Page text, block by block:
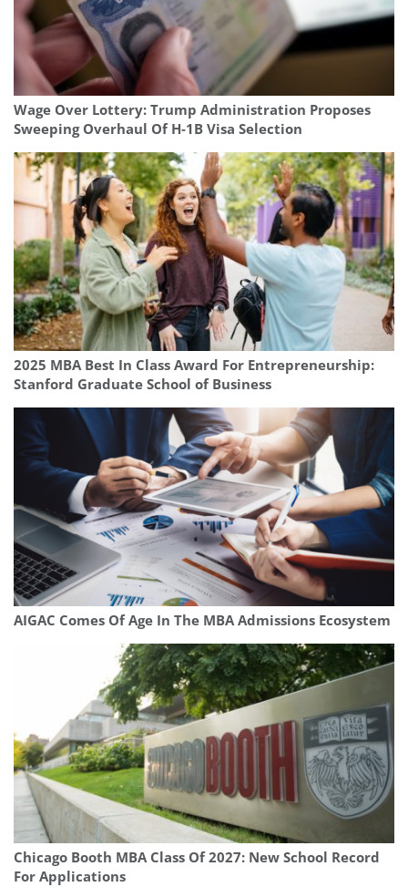
Wage Over Lottery: Trump Administration Proposes
Sweeping Overhaul Of H‑1B Visa Selection
2025 MBA Best In Class Award For Entrepreneurship:
Stanford Graduate School of Business
AIGAC Comes Of Age In The MBA Admissions Ecosystem
Chicago Booth MBA Class Of 2027: New School Record
For Applications